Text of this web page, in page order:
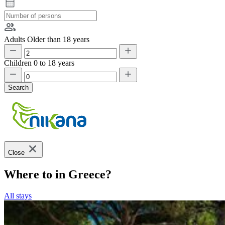
Adults Older than 18 years
Children 0 to 18 years
Search
Close
Where to in Greece?
All stays